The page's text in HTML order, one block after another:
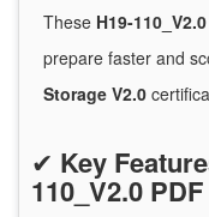
These H19-
prepare faster and
Storage V2.0
✔ Key
110_V2.0